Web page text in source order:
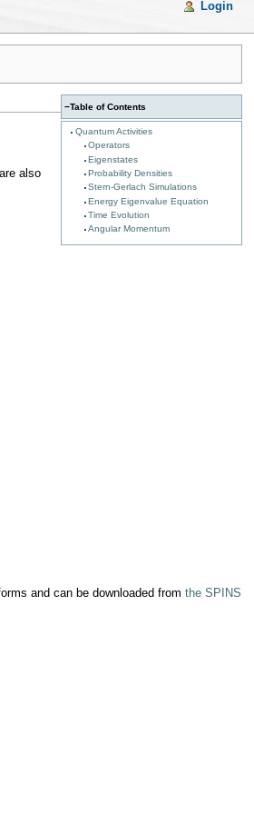
−Table of Contents
Quantum Activities
Operators
Eigenstates
Probability Densities
Stern-Gerlach Simulations
Energy Eigenvalue Equation
Time Evolution
Angular Momentum
also
and can be downloaded from the SPINS
Login